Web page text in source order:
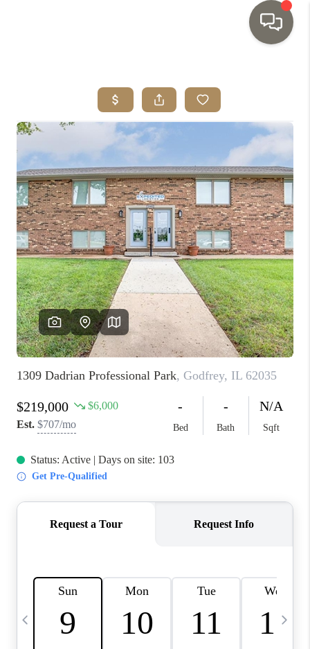
SEARCH LISTINGS
TOP AREAS
BUYING
SELLING
INVESTMENT
SENIOR
RELOCATION
FINANCING
HOME VALUE
WHO WE ARE
REVIEWS
BLOG
CONNECT